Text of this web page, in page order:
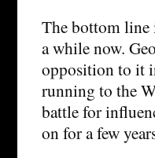
The bottom line
a while now.
opposition to it
running to the
battle for
on for a few